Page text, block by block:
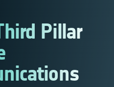
Pillar